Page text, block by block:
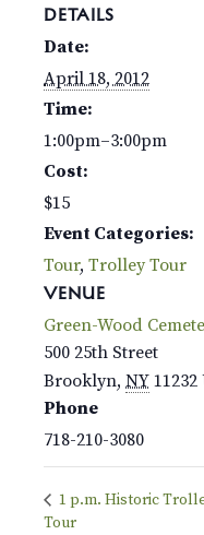
DETAILS
Date:
April 18, 2012
Time:
1:00pm–3:00pm
Cost:
$15
Event Categories:
Tour, Trolley Tour
VENUE
Green-Wood
500 25th Street
Brooklyn, NY 11232
Phone
718-210-3080
1 p.m. Historic
Tour